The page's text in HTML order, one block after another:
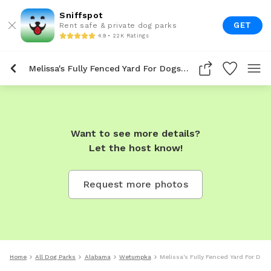
Sniffspot
Rent safe & private dog parks
4.9 • 22K Ratings
GET
Melissa's Fully Fenced Yard For Dogs To Rent In Wetumpka
Want to see more details?
Let the host know!
Request more photos
Home All Dog Parks Alabama Wetumpka Melissa's Fully Fenced Yard For